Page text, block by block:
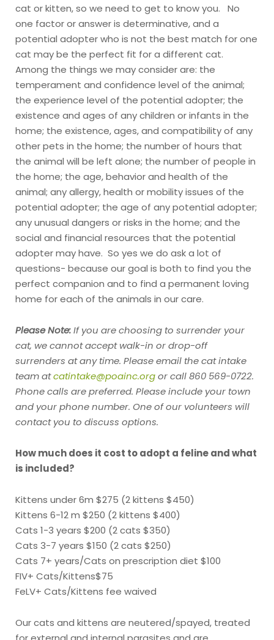
cat or kitten, so we need to get to know you. No
one factor or answer is determinative, and a
potential adopter who is not the best match for one
cat may be the perfect fit for a different cat.
Among the things we may consider are: the
temperament and confidence level of the animal;
the experience level of the potential adopter; the
existence and ages of any children or infants in the
home; the existence, ages, and compatibility of any
other pets in the home; the number of hours that
the animal will be left alone; the number of people in
the home; the age, behavior and health of the
animal; any allergy, health or mobility issues of the
potential adopter; the age of any potential adopter;
any unusual dangers or risks in the home; and the
social and financial resources that the potential
adopter may have. So yes we do ask a lot of
questions- because our goal is both to find you the
perfect companion and to find a permanent loving
home for each of the animals in our care.
Please Note:If you are choosing to surrender your
cat, we cannot accept walk-in or drop-off
surrenders at any time. Please email the cat intake
team atcatintake@poainc.orgor call 860 569-0722.
Phone calls are preferred. Please include your town
and your phone number. One of our volunteers will
contact you to discuss options.
How much does it cost to adopt a feline and what
is included?
Kittens under 6m $275 (2 kittens $450)
Kittens 6-12 m $250 (2 kittens $400)
Cats 1-3 years $200 (2 cats $350)
Cats 3-7 years $150 (2 cats $250)
Cats 7+ years/Cats on prescription diet $100
FIV+ Cats/Kittens$75
FeLV+ Cats/Kittens fee waived
Our cats and kittens are neutered/spayed, treated